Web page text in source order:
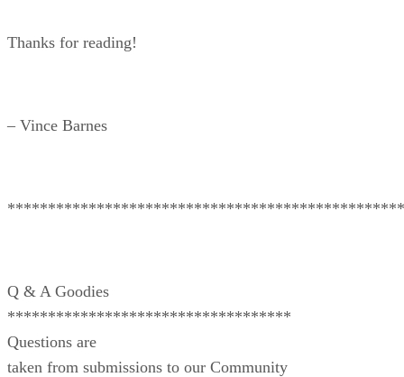
Thanks for reading!
– Vince Barnes
Q & A Goodies
***********************************
Questions are
taken from submissions to our Community